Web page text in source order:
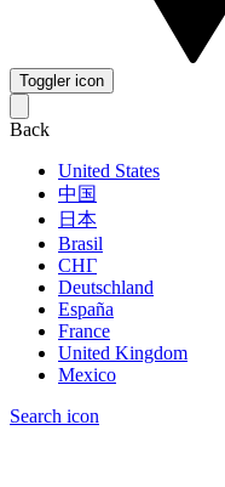
Toggler icon
Back
United States
中国
日本
Brasil
СНГ
Deutschland
España
France
United Kingdom
Mexico
Search icon